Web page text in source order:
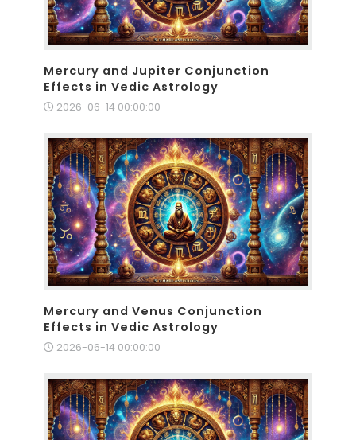
Mercury and Jupiter Conjunction
Effects in Vedic Astrology
2026-06-14 00:00:00
Mercury and Venus Conjunction
Effects in Vedic Astrology
2026-06-14 00:00:00